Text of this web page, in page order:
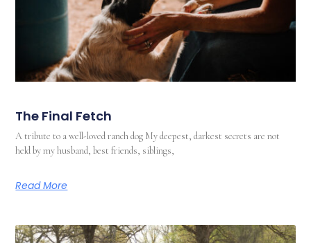
The Final Fetch
A tribute to a well-loved ranch dog My deepest, darkest secrets are not
held by my husband, best friends, siblings,
Read More